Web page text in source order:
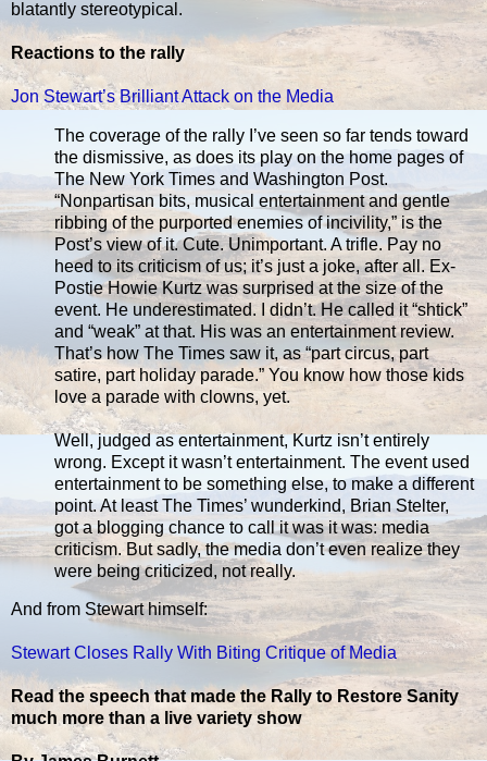
blatantly stereotypical.
Reactions to the rally
Jon Stewart’s Brilliant Attack on the Media
The coverage of the rally I’ve seen so far tends toward
the dismissive, as does its play on the home pages of
The New York Times and Washington Post.
“Nonpartisan bits, musical entertainment and gentle
ribbing of the purported enemies of incivility,” is the
Post’s view of it. Cute. Unimportant. A trifle. Pay no
heed to its criticism of us; it’s just a joke, after all. Ex-
Postie Howie Kurtz was surprised at the size of the
event. He underestimated. I didn’t. He called it “shtick”
and “weak” at that. His was an entertainment review.
That’s how The Times saw it, as “part circus, part
satire, part holiday parade.” You know how those kids
love a parade with clowns, yet.
Well, judged as entertainment, Kurtz isn’t entirely
wrong. Except it wasn’t entertainment. The event used
entertainment to be something else, to make a different
point. At least The Times’ wunderkind, Brian Stelter,
got a blogging chance to call it was it was: media
criticism. But sadly, the media don’t even realize they
were being criticized, not really.
And from Stewart himself:
Stewart Closes Rally With Biting Critique of Media
Read the speech that made the Rally to Restore Sanity
much more than a live variety show